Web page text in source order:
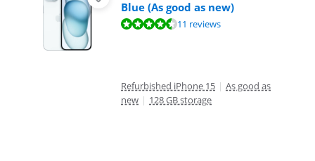
Blue (As good as new)
Review is 8,9 out of 10, based on 11 reviews.11 reviews
Refurbished iPhone 15 | As good as
new | 128 GB storage